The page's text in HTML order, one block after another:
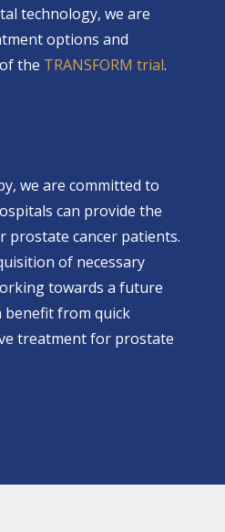
technology, we are
options and
the TRANSFORM trial.
we are committed to
can provide the
prostate cancer patients.
of necessary
towards a future
benefit from quick
treatment for prostate